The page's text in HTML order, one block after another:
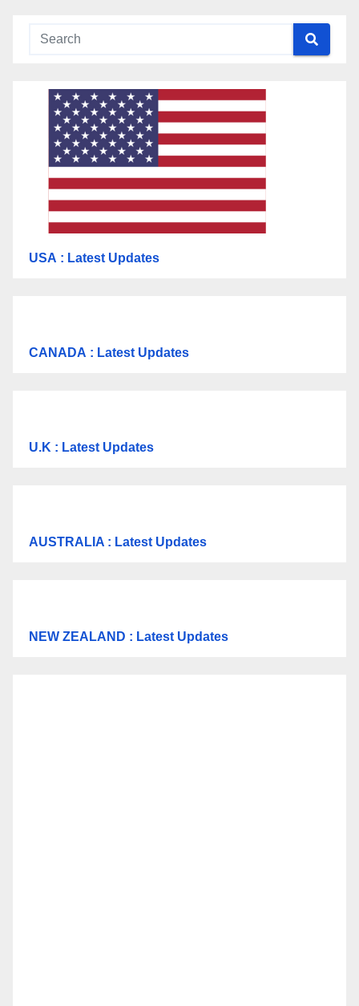
USA : Latest Updates
CANADA : Latest Updates
U.K : Latest Updates
AUSTRALIA : Latest Updates
NEW ZEALAND : Latest Updates